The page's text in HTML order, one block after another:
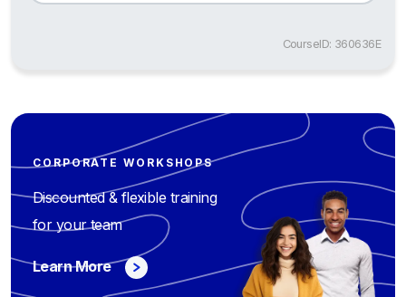
CourseID: 360636E
CORPORATE WORKSHOPS
Discounted & flexible training
for your team
Learn More